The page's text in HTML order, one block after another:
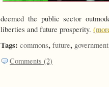
deemed the public sector
liberties and future prosperity.
Tags: commons, future, government
Comments (2)